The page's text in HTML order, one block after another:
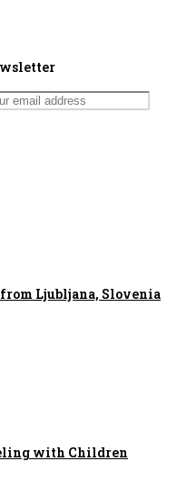
Ljubljana, Slovenia
with Children